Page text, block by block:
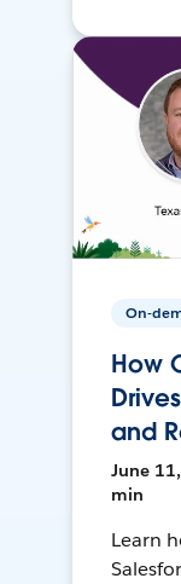
On-
How
and
June
min
Learn